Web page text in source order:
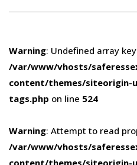
Warning: Undefined array
/var/www/vhosts/
content/themes/siteorigin-
tags.php on line 524
Warning: Attempt to read
/var/www/vhosts/
content/themes/siteorigin-